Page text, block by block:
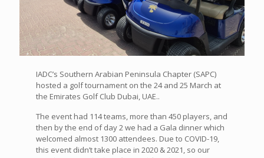
IADC’s Southern Arabian Peninsula Chapter (SAPC)
hosted a golf tournament on the 24 and 25 March at
the Emirates Golf Club Dubai, UAE..
The event had 114 teams, more than 450 players, and
then by the end of day 2 we had a Gala dinner which
welcomed almost 1300 attendees. Due to COVID-19,
this event didn’t take place in 2020 & 2021, so our